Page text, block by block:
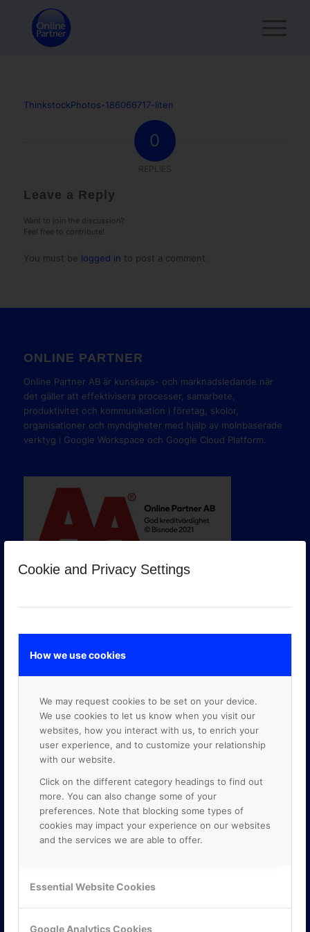
Cookie and Privacy Settings
How we use cookies
We may request cookies to be set on your device.
We use cookies to let us know when you visit our
websites, how you interact with us, to enrich your
user experience, and to customize your relationship
with our website.
Click on the different category headings to find out
more. You can also change some of your
preferences. Note that blocking some types of
cookies may impact your experience on our websites
and the services we are able to offer.
Essential Website Cookies
Google Analytics Cookies
ThinkstockPhotos-186066717-liten
0
Leave a Reply
Want to join the discussion?
Feel free to contribute!
You must be logged in to post a comment.
ONLINE PARTNER
Online Partner AB är kunskaps- och marknadsledande när
det gäller att effektivisera processer, samarbete,
produktivitet och kommunikation i företag, skolor,
organisationer och myndigheter med hjälp av molnbaserade
verktyg i Google Workspace och Google Cloud Platform.
GOOGLE PREMIER PARTNER